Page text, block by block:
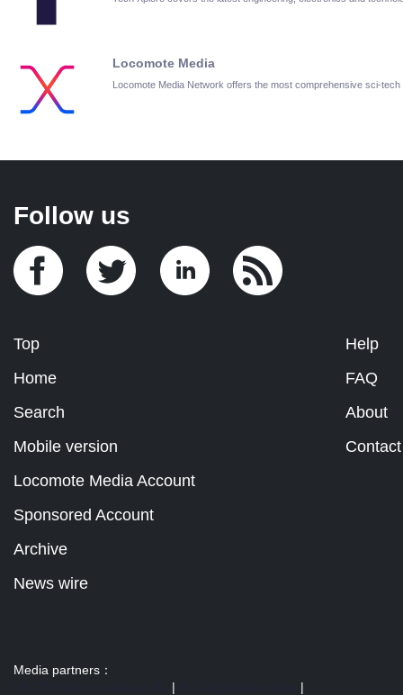
Locomote Media
Locomote Media Network offers the most comprehensive sci-
Follow us
Top
Home
Search
Mobile version
Help
FAQ
About
Contact
Locomote Media Account
Sponsored Account
Archive
News wire
Media partners：
|
|